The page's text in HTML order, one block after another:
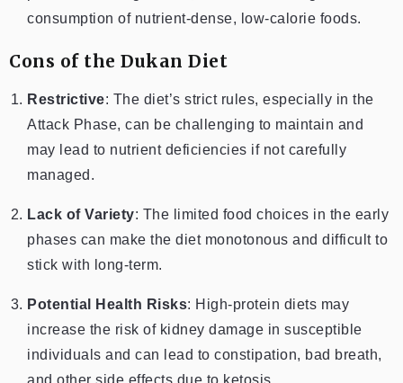
consumption of nutrient-dense, low-calorie foods.
Cons of the Dukan Diet
Restrictive: The diet’s strict rules, especially in the
Attack Phase, can be challenging to maintain and
may lead to nutrient deficiencies if not carefully
managed.
Lack of Variety: The limited food choices in the early
phases can make the diet monotonous and difficult to
stick with long-term.
Potential Health Risks: High-protein diets may
increase the risk of kidney damage in susceptible
individuals and can lead to constipation, bad breath,
and other side effects due to ketosis.